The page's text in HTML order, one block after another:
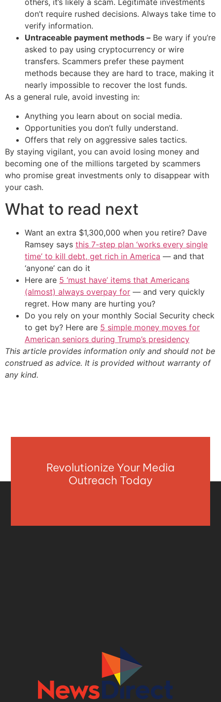
others, it’s likely a scam. Legitimate investments
don’t require rushed decisions. Always take time to
verify information.
Untraceable payment methods – Be wary if you’re
asked to pay using cryptocurrency or wire
transfers. Scammers prefer these payment
methods because they are hard to trace, making it
nearly impossible to recover the lost funds.
As a general rule, avoid investing in:
Anything you learn about on social media.
Opportunities you don’t fully understand.
Offers that rely on aggressive sales tactics.
By staying vigilant, you can avoid losing money and
becoming one of the millions targeted by scammers
who promise great investments only to disappear with
your cash.
What to read next
Want an extra $1,300,000 when you retire? Dave
Ramsey says this 7-step plan ‘works every single
time’ to kill debt, get rich in America — and that
‘anyone’ can do it
Here are 5 ‘must have’ items that Americans
(almost) always overpay for — and very quickly
regret. How many are hurting you?
Do you rely on your monthly Social Security check
to get by? Here are 5 simple money moves for
American seniors during Trump’s presidency
This article provides information only and should not be
construed as advice. It is provided without warranty of
any kind.
Revolutionize Your Media
Outreach Today